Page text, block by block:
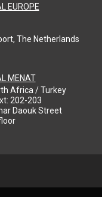
EUROPE
The Netherlands
MENAT
Africa / Turkey
202-203
Daouk Street